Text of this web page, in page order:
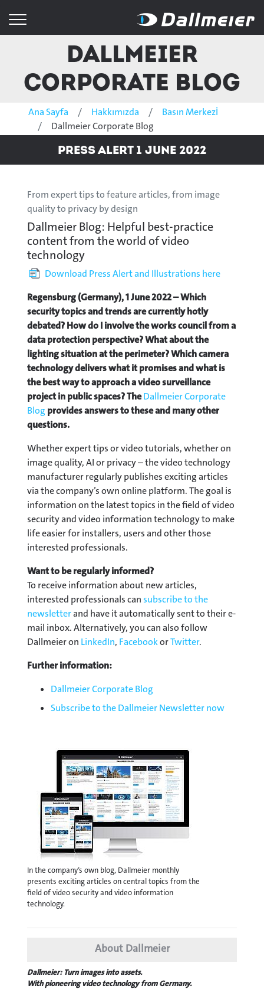
Dallmeier
Corporate Blog
Ana Sayfa Hakkımızda
Basın Merkezİ
Dallmeier Corporate Blog
Press Alert 1 June 2022
From expert tips to feature articles, from image
quality to privacy by design
Dallmeier Blog: Helpful best-practice
content from the world of video
technology
Download Press Alert and Illustrations here
Regensburg (Germany), 1 June 2022 – Which
security topics and trends are currently hotly
debated? How do I involve the works council from a
data protection perspective? What about the
lighting situation at the perimeter? Which camera
technology delivers what it promises and what is
the best way to approach a video surveillance
project in public spaces? TheDallmeier Corporate
Blog provides answers to these and many other
questions.
Whether expert tips or video tutorials, whether on
image quality, AI or privacy – the video technology
manufacturer regularly publishes exciting articles
via the company’s own online platform. The goal is
information on the latest topics in the field of video
security and video information technology to make
life easier for installers, users and other those
interested professionals.
Want to be regularly informed?
To receive information about new articles,
interested professionals cansubscribe to the
newsletterand have it automatically sent to their e-
mail inbox. Alternatively, you can also follow
Dallmeier on LinkedIn, FacebookorTwitter.
Further information:
Dallmeier Corporate Blog
Subscribe to the Dallmeier Newsletter now
In the company’s own blog, Dallmeier monthly
presents exciting articles on central topics from the
field of video security and video information
technology.
About Dallmeier
Dallmeier: Turn images into assets.
With pioneering video technology from Germany.